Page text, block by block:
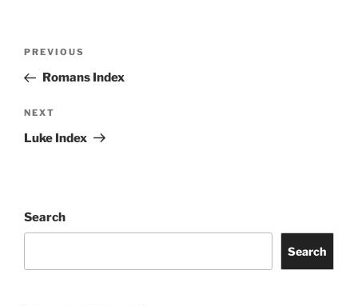
Previous
Post
PREVIOUS
Romans Index
Next
Post
NEXT
Luke Index
Search
Search